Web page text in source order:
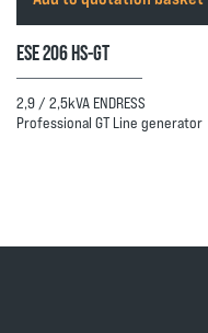
ESE 206 HS-GT
2,9 / 2,5kVA ENDRESS
Professional GT Line generator